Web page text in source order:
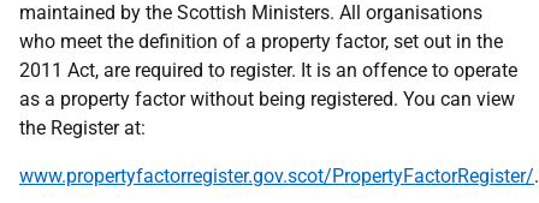
maintained by the Scottish Ministers. All organisations
who meet the definition of a property factor, set out in the
2011 Act, are required to register. It is an offence to operate
as a property factor without being registered. You can view
the Register at:
www.propertyfactorregister.gov.scot/PropertyFactorRegister/.